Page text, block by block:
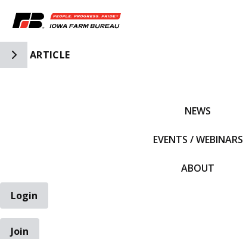
Toggle Side Navigation
ARTICLE
NEWS
EVENTS / WEBINARS
ABOUT
Login
Join